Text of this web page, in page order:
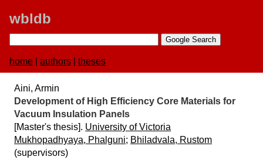
wbldb
home authors theses
Aini, Armin
Development of High Efficiency Core Materials for
Vacuum Insulation Panels
[Master's thesis]. University of Victoria
Mukhopadhyaya, Phalguni; Bhiladvala, Rustom
(supervisors)